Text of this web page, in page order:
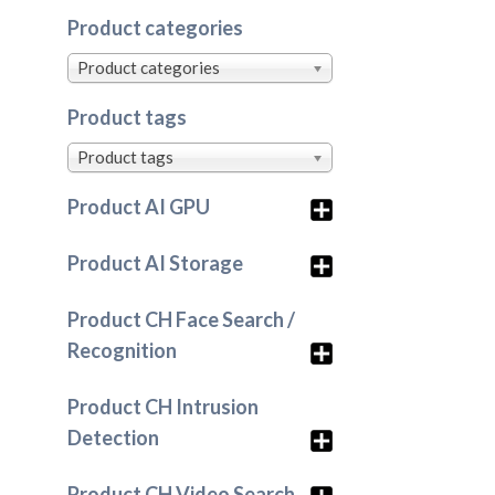
Product categories
Product categories
Product tags
Product tags
Product AI GPU
Product AI Storage
Product CH Face Search /
Recognition
Product CH Intrusion
Detection